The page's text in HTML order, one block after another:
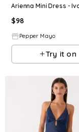
Arienna Mini Dress -
$98
Pepper Mayo
Try it on